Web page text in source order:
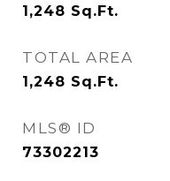
1,248 Sq.Ft.
TOTAL AREA
1,248 Sq.Ft.
MLS® ID
73302213